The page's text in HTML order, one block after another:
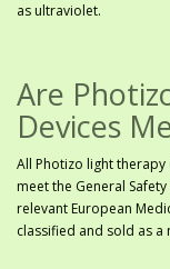
as ultraviolet.
Are
Devices
All Photizo light therapy
meet the General
relevant European
classified and sold as a